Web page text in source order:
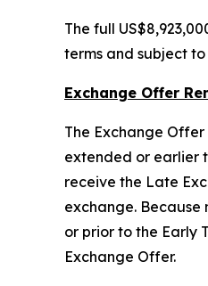
The full
terms and subject
Exchange Offer
The Exchange Offer
extended or earlier
receive the Late
exchange.
or prior to the Early
Exchange Offer.